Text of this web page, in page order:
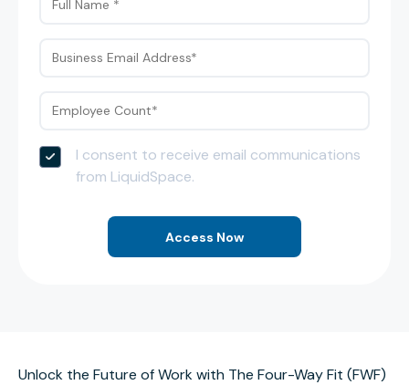
I consent to receive email communications
from LiquidSpace.
Unlock the Future of Work with The Four-Way Fit (FWF)